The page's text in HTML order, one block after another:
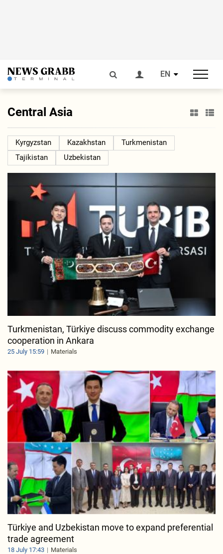
EN
Central Asia
Kyrgyzstan Kazakhstan
Turkmenistan
Tajikistan
Uzbekistan
Turkmenistan, Türkiye discuss commodity exchange
cooperation in Ankara
25 July 15:59 Materials
Türkiye and Uzbekistan move to expand preferential
trade agreement
18 July 17:43 Materials